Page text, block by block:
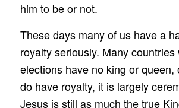
him to be or not.
These days many of us have a
royalty seriously. Many countries
elections have no king or queen,
do have royalty, it is largely
Jesus is still as much the true